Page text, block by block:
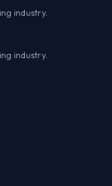
industry.
industry.